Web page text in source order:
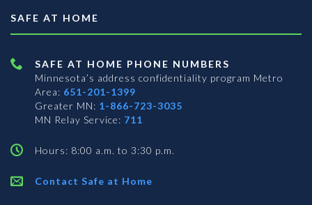
SAFE AT HOME
SAFE AT HOME PHONE NUMBERS
Minnesota’s address confidentiality program Metro
Area: 651-201-1399
Greater MN: 1-866-723-3035
MN Relay Service: 711
Hours: 8:00 a.m. to 3:30 p.m.
Contact Safe at Home